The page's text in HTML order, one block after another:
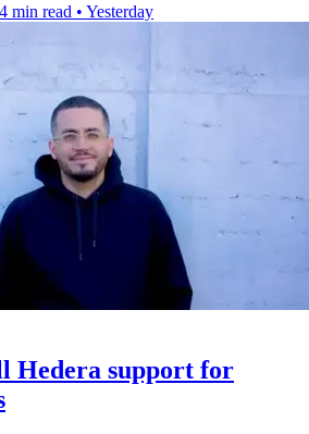
4 min read • Yesterday
Hedera support for